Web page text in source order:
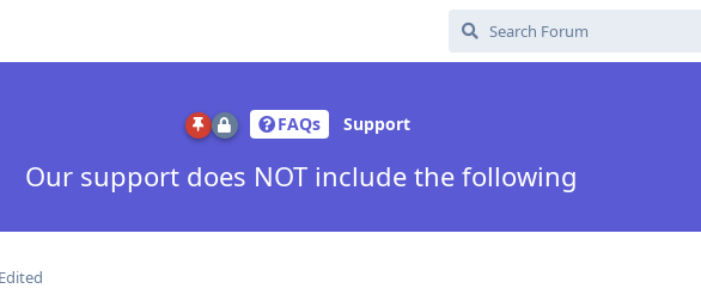
FAQs Support
Our support does NOT include the following
Edited